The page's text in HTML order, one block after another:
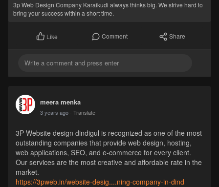
3p Web Design Company Karaikudi always thinks big. We strive hard to
bring your success within a short time.
Like Comment Share
meera menka
3 years ago - Translate
3P Website design dindigul is recognized as one of the most
outstanding companies that provide web design, hosting,
web applications, SEO, and e-commerce for every client.
Our services are the most creative and affordable rate in the
market.
https://3pweb.in/website-desig....ning-company-in-dind